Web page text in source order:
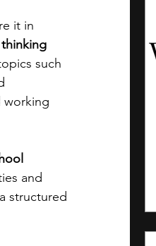
students
Programs
it in
such
working
and
structured